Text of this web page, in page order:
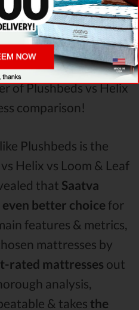
that Plushbeds
& helps more
taking all of the
account, it’s clear that
of Plushbeds vs Helix
comparison!
Plushbeds is the
Helix vs Loom & Leaf
that Saatva
better choice for
features & metrics,
mattresses by
rated mattresses out
analysis,
& takes the